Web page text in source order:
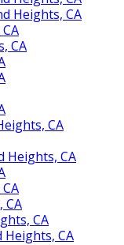
Heights, CA
CA
CA
Heights, CA
CA
CA
Heights, CA